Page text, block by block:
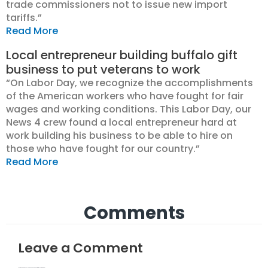
trade commissioners not to issue new import
tariffs.”
Read More
Local entrepreneur building buffalo gift
business to put veterans to work
“On Labor Day, we recognize the accomplishments
of the American workers who have fought for fair
wages and working conditions. This Labor Day, our
News 4 crew found a local entrepreneur hard at
work building his business to be able to hire on
those who have fought for our country.”
Read More
Comments
Leave a Comment